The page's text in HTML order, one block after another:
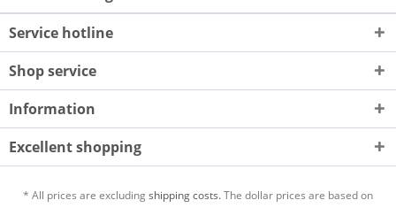
Service hotline
Shop service
Information
Excellent shopping
* All prices are excludingshipping costs.The dollar prices are based on